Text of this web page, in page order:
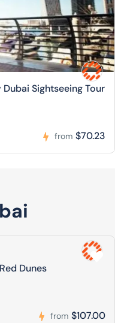
Sightseeing Tour
from $70.23
Dunes
from $107.00